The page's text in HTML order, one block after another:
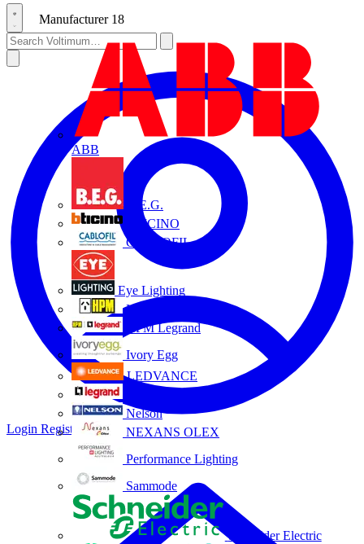
Manufacturer 18
ABB
B.E.G.
BTICINO
CABLOFIL
Eye Lighting
HPM
HPM Legrand
Ivory Egg
LEDVANCE
Nelson
NEXANS OLEX
Performance Lighting
Sammode
Schneider Electric
Login Register